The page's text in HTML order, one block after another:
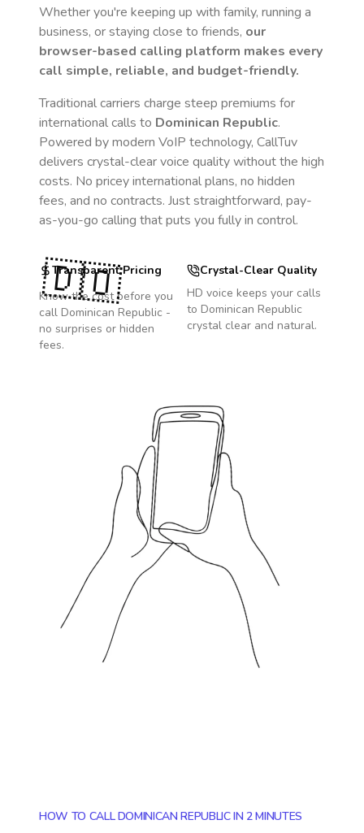
Whether you're keeping up with family, running a
business, or staying close to friends, our
browser-based calling platform makes every
call simple, reliable, and budget-friendly.
Traditional carriers charge steep premiums for
international calls to Dominican Republic.
Powered by modern VoIP technology, CallTuv
delivers crystal-clear voice quality without the high
costs. No pricey international plans, no hidden
fees, and no contracts. Just straightforward, pay-
as-you-go calling that puts you fully in control.
Transparent Pricing
Know the cost before you
call Dominican Republic -
no surprises or hidden
fees.
Crystal-Clear Quality
HD voice keeps your calls
to Dominican Republic
crystal clear and natural.
🇩🇴
HOW TO CALL DOMINICAN REPUBLIC IN 2 MINUTES